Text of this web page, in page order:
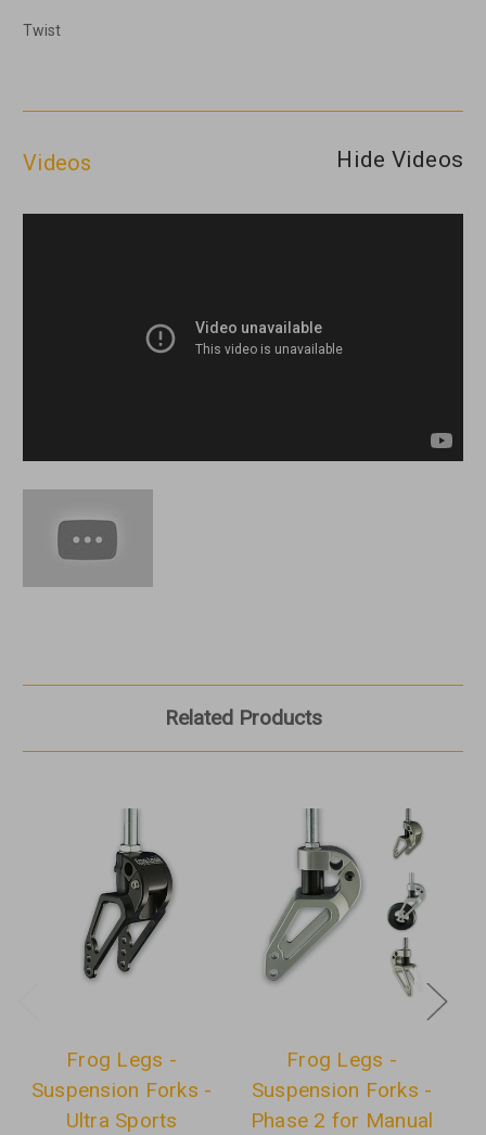
Twist
Videos Hide Videos
Related Products
Frog Legs -
Suspension Forks -
Ultra Sports
Frog Legs -
Suspension Forks -
Phase 2 for Manual